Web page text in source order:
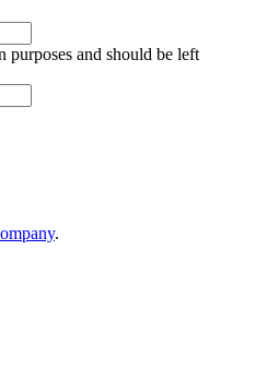
and should be left
.